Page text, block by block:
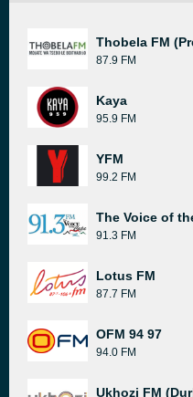
Thobela FM
87.9 FM
Kaya
95.9 FM
YFM
99.2 FM
The Voice of
91.3 FM
Lotus FM
87.7 FM
OFM 94 97
94.0 FM
Ukhozi FM